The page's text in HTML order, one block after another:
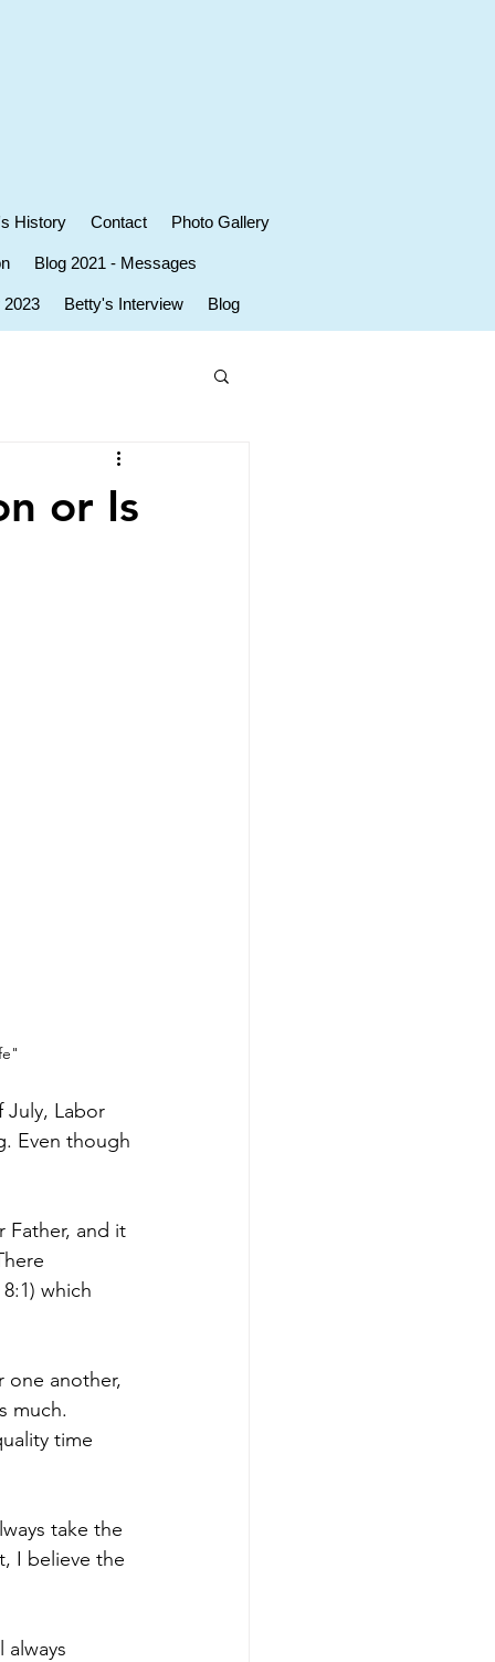
History Contact Photo Gallery
Blog 2021 - Messages
2023 Betty's Interview Blog
or Is
July, Labor
Even though
Father, and it
which
one another,
much.
time
take the
I believe the
always